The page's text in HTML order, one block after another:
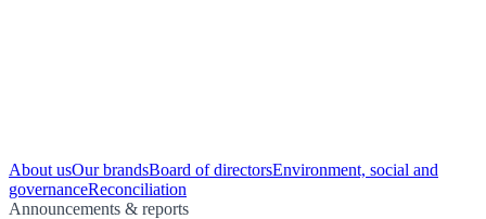
About usOur brandsBoard of directorsEnvironment, social and
governanceReconciliation
Announcements & reports